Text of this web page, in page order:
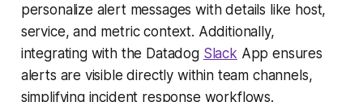
personalize alert messages with details like host,
service, and metric context. Additionally,
integrating with the Datadog Slack App ensures
alerts are visible directly within team channels,
simplifying incident response workflows.